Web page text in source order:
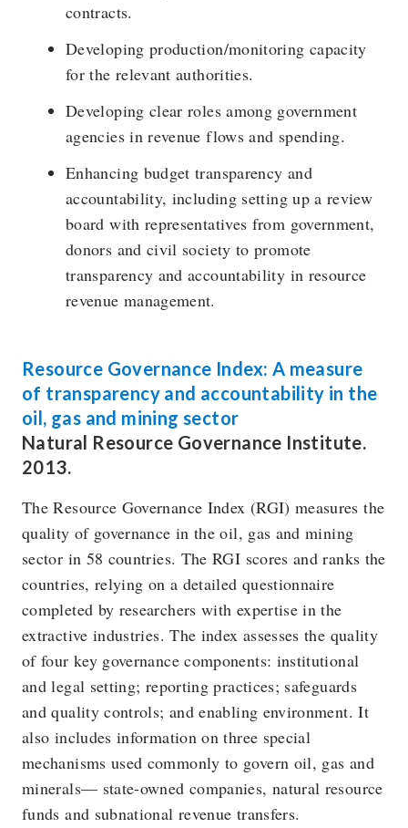
contracts.
Developing production/monitoring capacity
for the relevant authorities.
Developing clear roles among government
agencies in revenue flows and spending.
Enhancing budget transparency and
accountability, including setting up a review
board with representatives from government,
donors and civil society to promote
transparency and accountability in resource
revenue management.
Resource Governance Index: A measure
of transparency and accountability in the
oil, gas and mining sector
Natural Resource Governance Institute.
2013.
The Resource Governance Index (RGI) measures the
quality of governance in the oil, gas and mining
sector in 58 countries. The RGI scores and ranks the
countries, relying on a detailed questionnaire
completed by researchers with expertise in the
extractive industries. The index assesses the quality
of four key governance components: institutional
and legal setting; reporting practices; safeguards
and quality controls; and enabling environment. It
also includes information on three special
mechanisms used commonly to govern oil, gas and
minerals— state-owned companies, natural resource
funds and subnational revenue transfers.